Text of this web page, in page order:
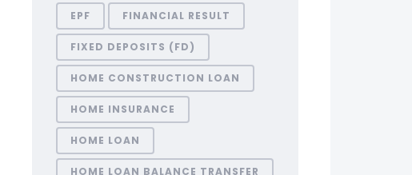
EPF FINANCIAL RESULT
FIXED DEPOSITS (FD)
HOME CONSTRUCTION LOAN
HOME INSURANCE
HOME LOAN
HOME LOAN BALANCE TRANSFER